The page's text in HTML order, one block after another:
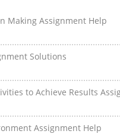
Making Assignment Help
Solutions
to Achieve Results
Assignment Help